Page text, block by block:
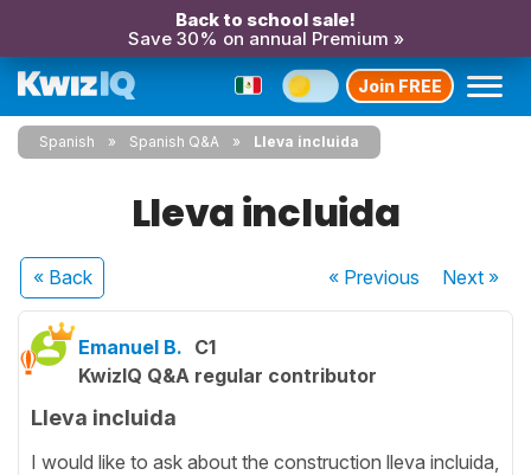
Back to school sale!
Save 30% on annual Premium »
Join FREE
Spanish Spanish Q&A Lleva incluida
Lleva incluida
« Back « Previous Next»
Emanuel B. C1
KwizIQ Q&A regular contributor
Lleva incluida
I would like to ask about the construction lleva incluida,